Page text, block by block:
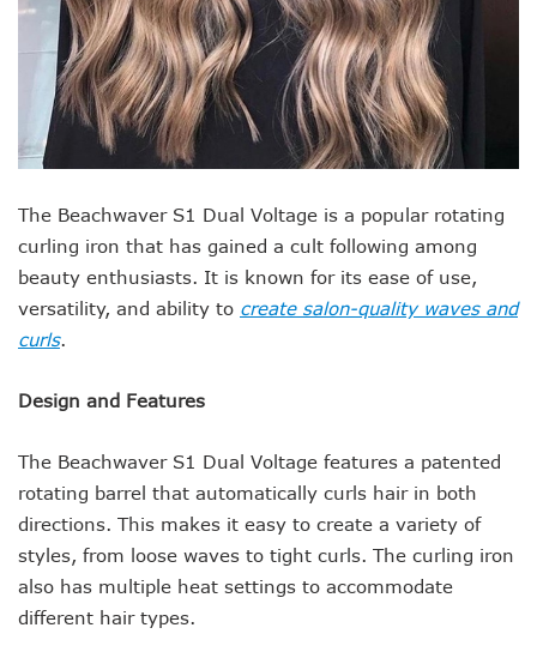
The Beachwaver S1 Dual Voltage is a popular rotating
curling iron that has gained a cult following among
beauty enthusiasts. It is known for its ease of use,
versatility, and ability to create salon-quality waves and
curls.
Design and Features
The Beachwaver S1 Dual Voltage features a patented
rotating barrel that automatically curls hair in both
directions. This makes it easy to create a variety of
styles, from loose waves to tight curls. The curling iron
also has multiple heat settings to accommodate
different hair types.